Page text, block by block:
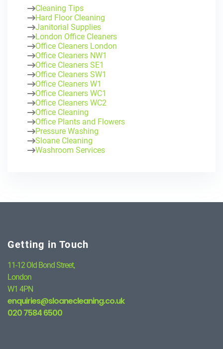
Cleaning Tips
Hard Floor Cleaning
Janitorial Supplies
London Office Cleaners
Office Cleaners London
Office Cleaners NW1
Office Cleaners SE1
Office Cleaners SW1
Office Cleaners W1
Office Cleaners WC1
Office Cleaners WC2
Office Cleaning
Office Plants and Flowers
Pressure Washing
Sloane Cleaning
Washroom Services
Getting in Touch
11-12 Old Bond Street,
London
W1 4PN
enquiries@sloanecleaning.co.uk
020 7584 6500